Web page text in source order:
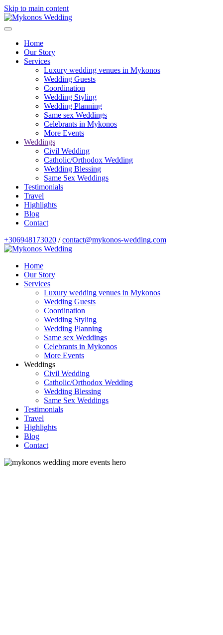
Skip to main content
Home
Our Story
Services
Luxury wedding venues in Mykonos
Wedding Guests
Coordination
Wedding Styling
Wedding Planning
Same sex Weddings
Celebrants in Mykonos
More Events
Weddings
Civil Wedding
Catholic/Orthodox Wedding
Wedding Blessing
Same Sex Weddings
Testimonials
Travel
Highlights
Blog
Contact
+306948173020 /contact@mykonos-wedding.com
Home
Our Story
Services
Luxury wedding venues in Mykonos
Wedding Guests
Coordination
Wedding Styling
Wedding Planning
Same sex Weddings
Celebrants in Mykonos
More Events
Weddings
Civil Wedding
Catholic/Orthodox Wedding
Wedding Blessing
Same Sex Weddings
Testimonials
Travel
Highlights
Blog
Contact